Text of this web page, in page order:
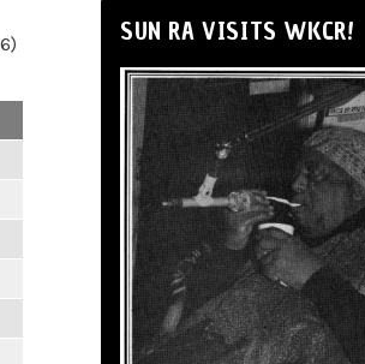
SUN RA VISITS WKCR!